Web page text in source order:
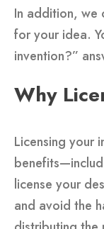
In addition, we
for your idea.
invention?”
Why
Licensing your
license your
and avoid the